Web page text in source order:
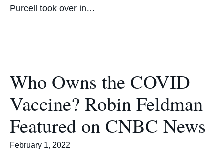
Purcell took over in…
Who Owns the COVID
Vaccine? Robin Feldman
Featured on CNBC News
February 1, 2022